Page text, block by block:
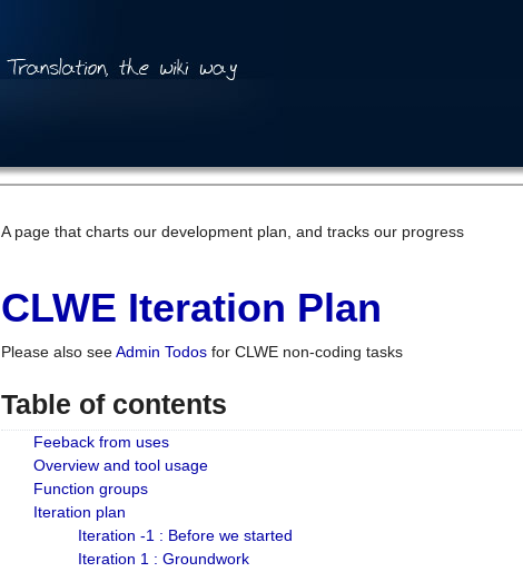
A page that charts our development plan, and tracks our progress
CLWE Iteration Plan
Please also seeAdmin Todos for CLWE non-coding tasks
Table of contents
Feeback from uses
Overview and tool usage
Function groups
Iteration plan
Iteration -1 : Before we started
Iteration 1 : Groundwork